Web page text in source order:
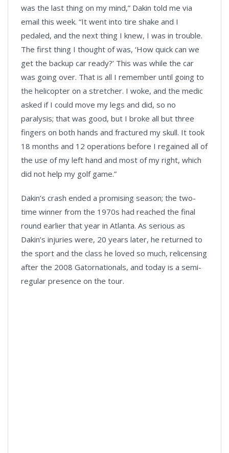
was the last thing on my mind,” Dakin told me via
email this week. “It went into tire shake and I
pedaled, and the next thing I knew, I was in trouble.
The first thing I thought of was, ‘How quick can we
get the backup car ready?’ This was while the car
was going over. That is all I remember until going to
the helicopter on a stretcher. I woke, and the medic
asked if I could move my legs and did, so no
paralysis; that was good, but I broke all but three
fingers on both hands and fractured my skull. It took
18 months and 12 operations before I regained all of
the use of my left hand and most of my right, which
did not help my golf game.”
Dakin’s crash ended a promising season; the two-
time winner from the 1970s had reached the final
round earlier that year in Atlanta. As serious as
Dakin’s injuries were, 20 years later, he returned to
the sport and the class he loved so much, relicensing
after the 2008 Gatornationals, and today is a semi-
regular presence on the tour.